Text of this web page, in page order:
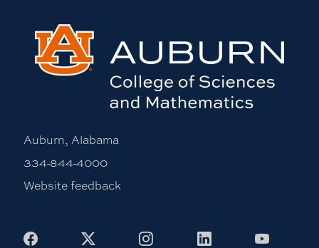
Auburn, Alabama
334-844-4000
Website feedback
Facebook InstagramLinkedIn